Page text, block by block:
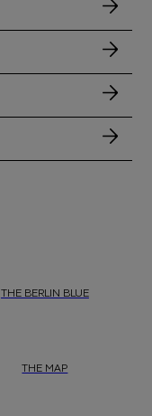
THE BERLIN BLUE
THE MAP